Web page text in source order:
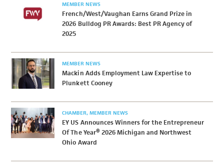
MEMBER NEWS
French/West/Vaughan Earns Grand Prize in
2026 Bulldog PR Awards: Best PR Agency of
2025
MEMBER NEWS
Mackin Adds Employment Law Expertise to
Plunkett Cooney
CHAMBER MEMBER NEWS
EY US Announces Winners for the Entrepreneur
Of The Year® 2026 Michigan and Northwest
Ohio Award